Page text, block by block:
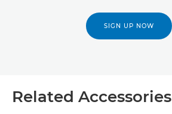
SIGN UP NOW
Related Accessories